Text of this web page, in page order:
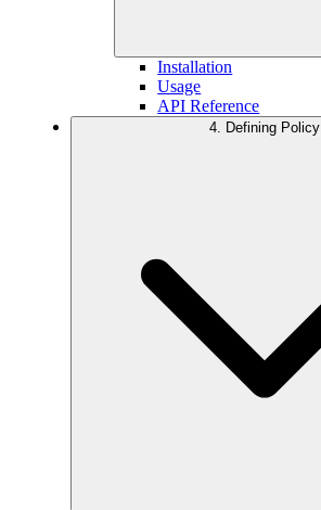
Installation
Usage
API Reference
4. Defining Policy